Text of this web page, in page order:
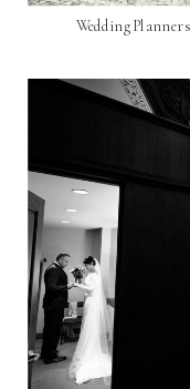
Wedding Planners